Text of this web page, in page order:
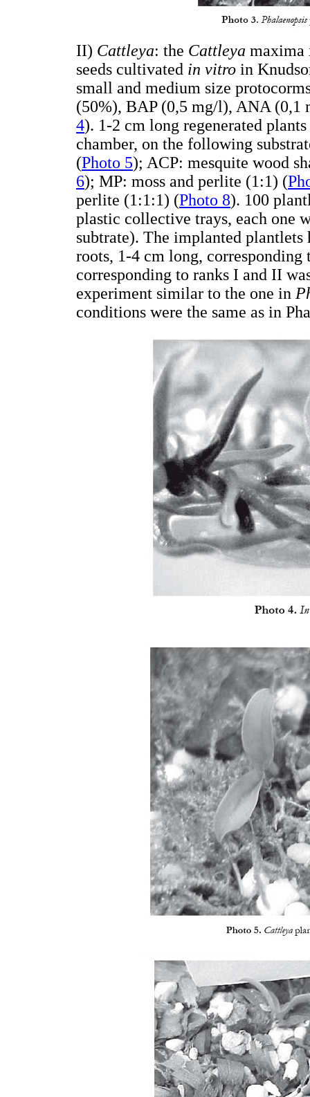
II) Cattleya: the Cattleya maxima
seeds cultivated in vitro in
small and medium size
(50%), BAP (0,5 mg/l), ANA (0,1
4). 1-2 cm long regenerated
chamber, on the following
(Photo 5); ACP: mesquite wood
6); MP: moss and perlite (1:1) (
perlite (1:1:1) (Photo 8). 100
plastic collective trays, each one
subtrate). The implanted
roots, 1-4 cm long,
corresponding to ranks I and II
experiment similar to the one in
conditions were the same as in